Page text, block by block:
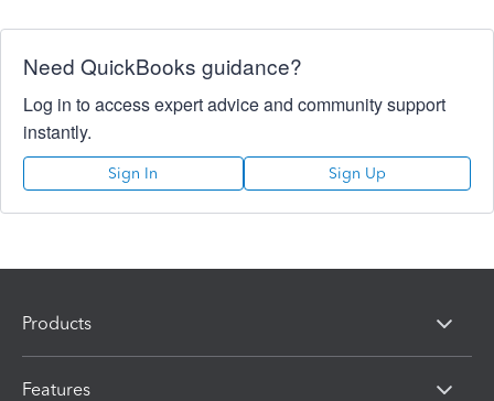
Need QuickBooks guidance?
Log in to access expert advice and community support
instantly.
Sign In Sign Up
Products
Features